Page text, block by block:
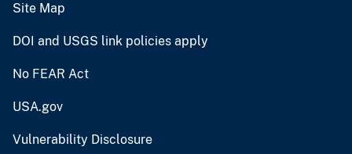
Site Map
DOI and USGS link policies apply
No FEAR Act
USA.gov
Vulnerability Disclosure